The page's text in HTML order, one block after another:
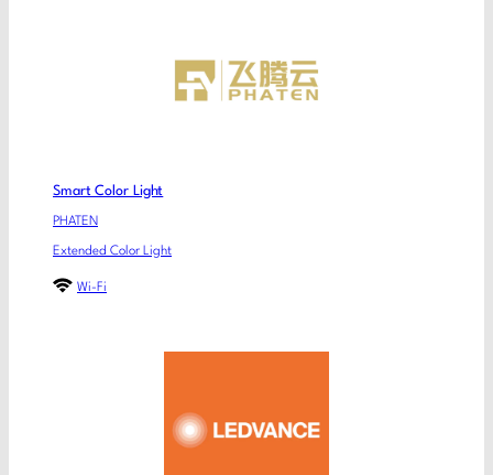
Smart Color Light
PHATEN
Extended Color Light
Wi-Fi